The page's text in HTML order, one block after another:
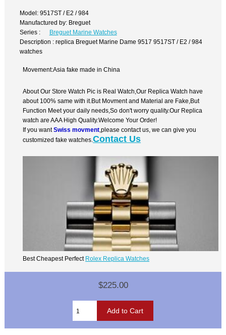
Model: 9517ST / E2 / 984
Manufactured by: Breguet
Series :
Breguet Marine Watches
Description : replica Breguet Marine Dame 9517 9517ST / E2 / 984
watches
Movement:Asia fake made in China
About Our Store Watch Pic is Real Watch,Our Replica Watch have
about 100% same with it.But Movment and Material are Fake,But
Function Meet your daily needs,So don't worry quality.Our Replica
watch are AAA High Quality.Welcome Your Order!
If you wantSwiss movment ,please contact us, we can give you
customized fake watches.Contact Us
Best Cheapest Perfect Rolex Replica Watches
$225.00